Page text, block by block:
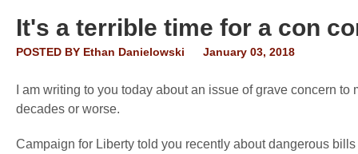
It's a terrible time for a con
POSTED BY Ethan Danielowski January 03, 2018
I am writing to you today about an issue of grave concern
decades or worse.
Campaign for Liberty told you recently about dangerous